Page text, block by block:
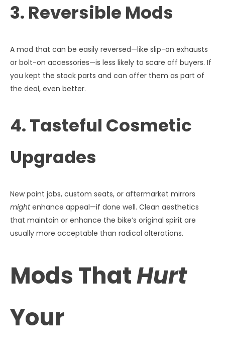
3. Reversible Mods
A mod that can be easily reversed—like slip-on exhausts
or bolt-on accessories—is less likely to scare off buyers. If
you kept the stock parts and can offer them as part of
the deal, even better.
4. Tasteful Cosmetic
Upgrades
New paint jobs, custom seats, or aftermarket mirrors
mightenhance appeal—if done well. Clean aesthetics
that maintain or enhance the bike’s original spirit are
usually more acceptable than radical alterations.
Mods ThatHurt
Your